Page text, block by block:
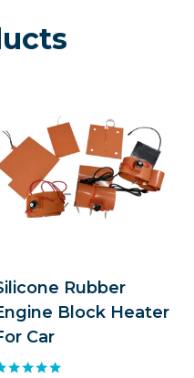
Rubber
Block Heater
Car